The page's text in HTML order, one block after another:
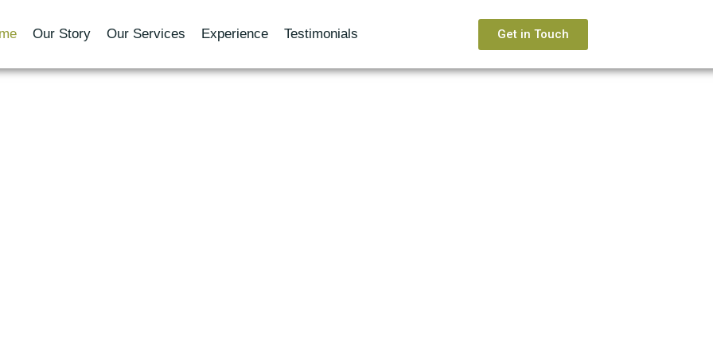
Our Story Our Services Experience Testimonials Get in Touch